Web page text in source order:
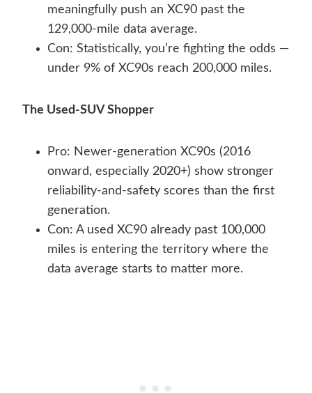
meaningfully push an XC90 past the
129,000-mile data average.
Con: Statistically, you’re fighting the odds —
under 9% of XC90s reach 200,000 miles.
The Used-SUV Shopper
Pro: Newer-generation XC90s (2016
onward, especially 2020+) show stronger
reliability-and-safety scores than the first
generation.
Con: A used XC90 already past 100,000
miles is entering the territory where the
data average starts to matter more.